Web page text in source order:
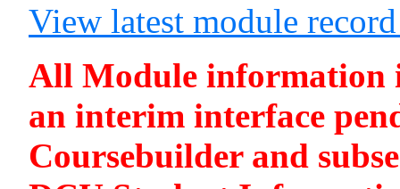
View latest module
All Module information
an interim interface
Coursebuilder and